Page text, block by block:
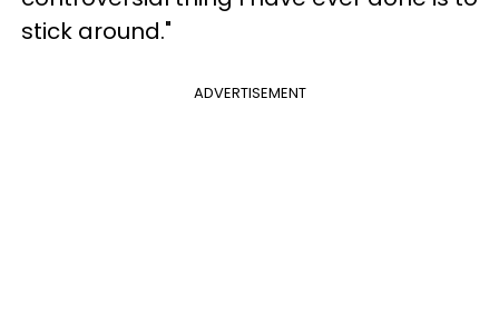
stick around."
ADVERTISEMENT